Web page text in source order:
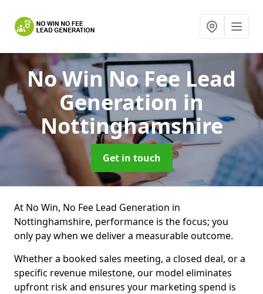
No Win No Fee Lead
Generation in
Nottinghamshire
Get in touch
At No Win, No Fee Lead Generation in
Nottinghamshire, performance is the focus; you
only pay when we deliver a measurable outcome.
Whether a booked sales meeting, a closed deal, or a
specific revenue milestone, our model eliminates
upfront risk and ensures your marketing spend is